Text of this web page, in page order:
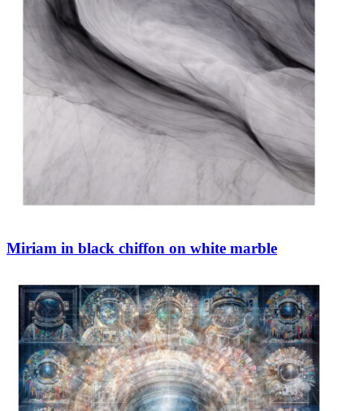
Miriam in black chiffon on white marble